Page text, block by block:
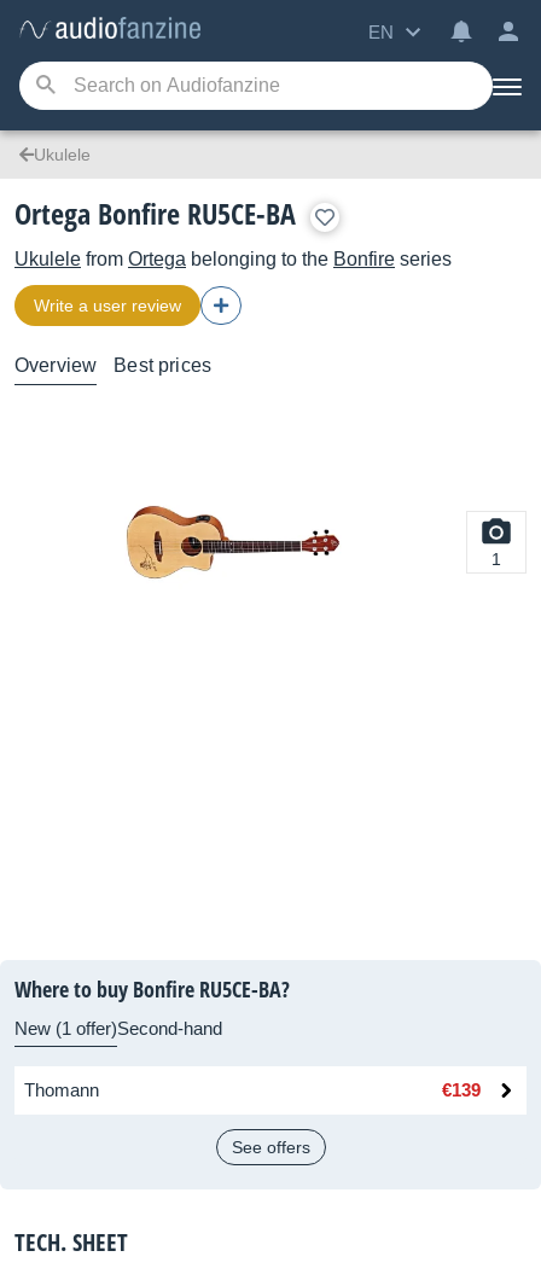
EN
Ukulele
Ortega Bonfire RU5CE-BA
Ukulele from Ortega belonging to the Bonfire series
Write a user review
Overview Best prices
1
Where to buy Bonfire RU5CE-BA?
New (1 offer)Second-hand
Thomann €139
See offers
TECH. SHEET